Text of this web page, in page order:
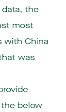
data, the
most
with China
was
below